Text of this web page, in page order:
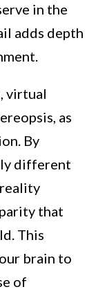
in the
adds depth
virtual
as
By
different
that
This
brain to
of